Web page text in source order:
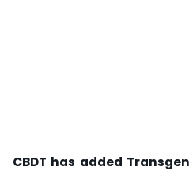
CBDT has added